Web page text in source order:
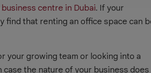
business centre in Dubai. If your
find that renting an office space can
your growing team or looking into a
the nature of your business does